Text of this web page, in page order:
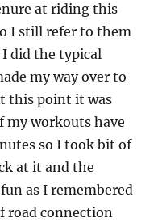
at riding this
I still refer to them
I did the typical
my way over to
this point it was
my workouts have
so I took bit of
at it and the
as I remembered
road connection